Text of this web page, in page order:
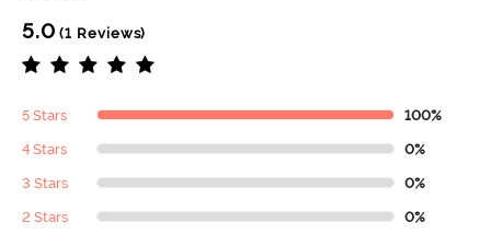
5.0 (1 Reviews)
5 Stars 100%
4 Stars 0%
3 Stars 0%
2 Stars 0%